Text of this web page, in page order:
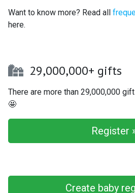
Want to know more? Read all
here.
29,000,000+ gifts
There are more than 29,000,000
🤩
Register
Create baby